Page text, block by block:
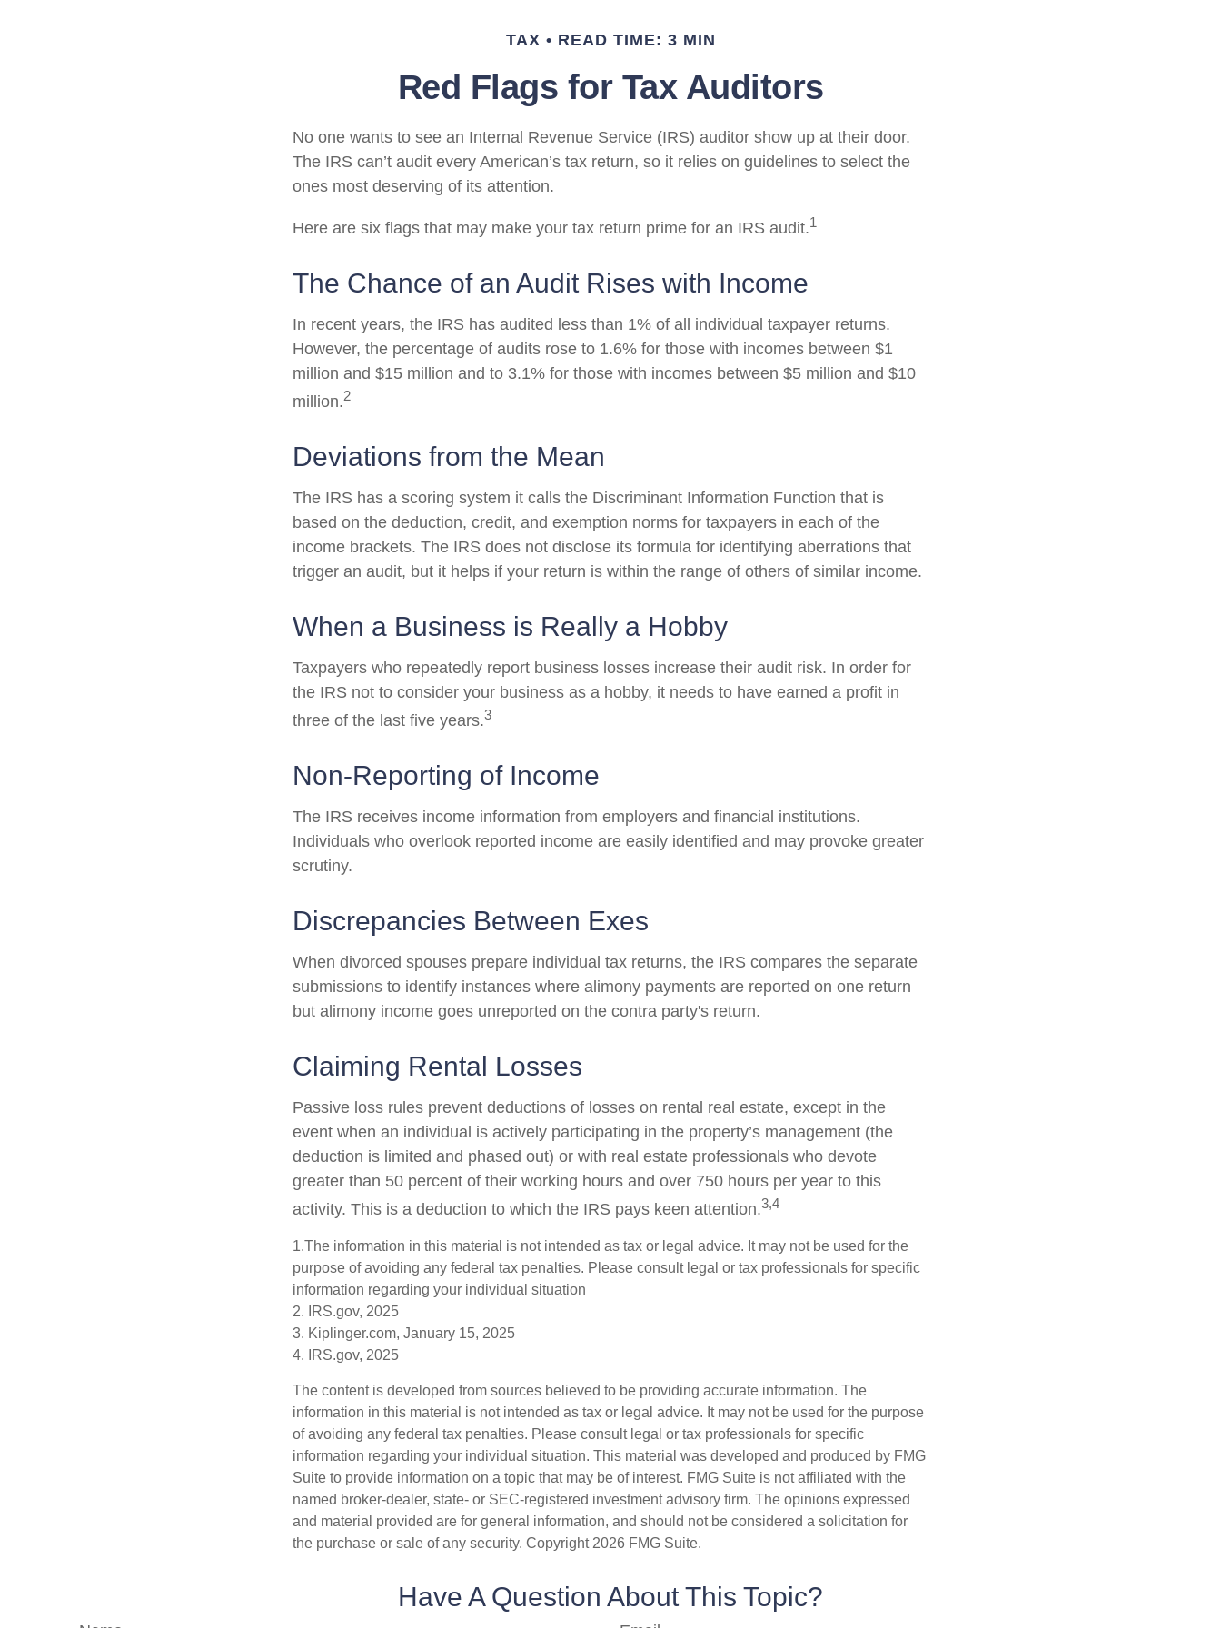
TAX READ TIME: 3 MIN
Red Flags for Tax Auditors
No one wants to see an Internal Revenue Service (IRS) auditor show up at their door.
The IRS can’t audit every American’s tax return, so it relies on guidelines to select the
ones most deserving of its attention.
Here are six flags that may make your tax return prime for an IRS audit.1
The Chance of an Audit Rises with Income
In recent years, the IRS has audited less than 1% of all individual taxpayer returns.
However, the percentage of audits rose to 1.6% for those with incomes between $1
million and $15 million and to 3.1% for those with incomes between $5 million and $10
million.2
Deviations from the Mean
The IRS has a scoring system it calls the Discriminant Information Function that is
based on the deduction, credit, and exemption norms for taxpayers in each of the
income brackets. The IRS does not disclose its formula for identifying aberrations that
trigger an audit, but it helps if your return is within the range of others of similar income.
When a Business is Really a Hobby
Taxpayers who repeatedly report business losses increase their audit risk. In order for
the IRS not to consider your business as a hobby, it needs to have earned a profit in
three of the last five years.3
Non-Reporting of Income
The IRS receives income information from employers and financial institutions.
Individuals who overlook reported income are easily identified and may provoke greater
scrutiny.
Discrepancies Between Exes
When divorced spouses prepare individual tax returns, the IRS compares the separate
submissions to identify instances where alimony payments are reported on one return
but alimony income goes unreported on the contra party's return.
Claiming Rental Losses
Passive loss rules prevent deductions of losses on rental real estate, except in the
event when an individual is actively participating in the property’s management (the
deduction is limited and phased out) or with real estate professionals who devote
greater than 50 percent of their working hours and over 750 hours per year to this
activity. This is a deduction to which the IRS pays keen attention.3,4
1.The information in this material is not intended as tax or legal advice. It may not be used for the
purpose of avoiding any federal tax penalties. Please consult legal or tax professionals for specific
information regarding your individual situation
2. IRS.gov, 2025
3. Kiplinger.com, January 15, 2025
4. IRS.gov, 2025
The content is developed from sources believed to be providing accurate information. The
information in this material is not intended as tax or legal advice. It may not be used for the purpose
of avoiding any federal tax penalties. Please consult legal or tax professionals for specific
information regarding your individual situation. This material was developed and produced by FMG
Suite to provide information on a topic that may be of interest. FMG Suite is not affiliated with the
named broker-dealer, state- or SEC-registered investment advisory firm. The opinions expressed
and material provided are for general information, and should not be considered a solicitation for
the purchase or sale of any security. Copyright 2026 FMG Suite.
Have A Question About This Topic?